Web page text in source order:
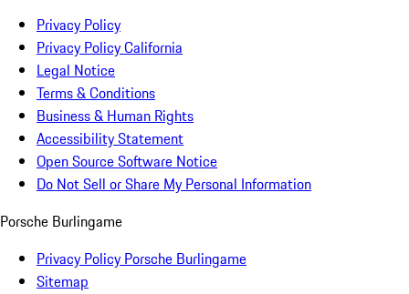
Privacy Policy
Privacy Policy California
Legal Notice
Terms & Conditions
Business & Human Rights
Accessibility Statement
Open Source Software Notice
Do Not Sell or Share My Personal Information
Porsche Burlingame
Privacy Policy Porsche Burlingame
Sitemap